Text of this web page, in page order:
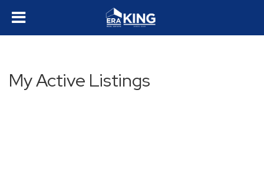
My Active Listings